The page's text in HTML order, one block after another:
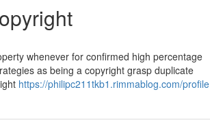
whenever for confirmed high percentage
as being a copyright grasp duplicate
https://philipc211tkb1.rimmablog.com/profile